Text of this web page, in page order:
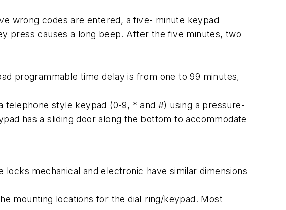
wrong codes are entered, a five- minute keypad
press causes a long beep. After the five minutes, two
programmable time delay is from one to 99 minutes,
telephone style keypad (0-9, * and #) using a pressure-
has a sliding door along the bottom to accommodate
mechanical and electronic have similar dimensions
mounting locations for the dial ring/keypad. Most